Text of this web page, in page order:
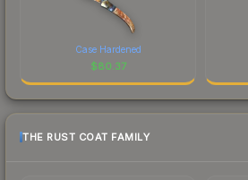
Case Hardened
$80.37
THE RUST COAT FAMILY